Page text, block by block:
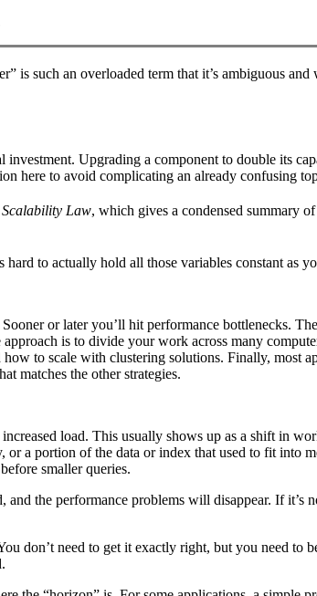
is such an overloaded term that it’s ambiguous
Upgrading a component to double its
here to avoid complicating an already confusing
Law, which gives a condensed summary
to actually hold all those variables constant as
or later you’ll hit performance bottlenecks.
is to divide your work across many
to scale with clustering solutions. Finally, most
matches the other strategies.
load. This usually shows up as a shift in
a portion of the data or index that used to fit into
smaller queries.
the performance problems will disappear. If
don’t need to get it exactly right, but you need to